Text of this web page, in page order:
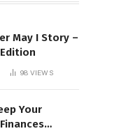
May I Story –
98 VIEWS
Your